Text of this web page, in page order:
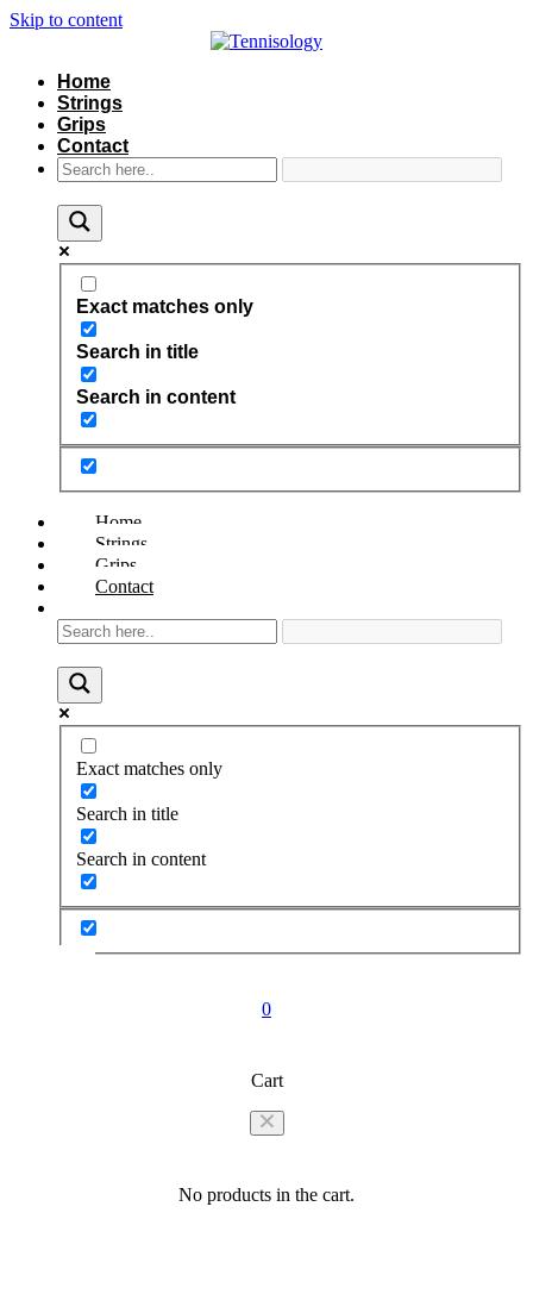
Skip to content
Home
Strings
Grips
Contact
Exact matches only
Search in title
Search in content
Home
Strings
Grips
Contact
Exact matches only
Search in title
Search in content
0
Cart
No products in the cart.